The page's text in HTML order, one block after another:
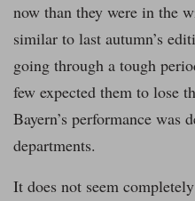
now than they were in the
similar to last autumn’s
going through a tough
few expected them to lose
Bayern’s performance
departments.
It does not seem